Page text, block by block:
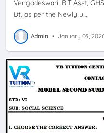
Vengadeswari, B.T Asst,
Dt. as per the Newly u…
Admin • January 09, 2026